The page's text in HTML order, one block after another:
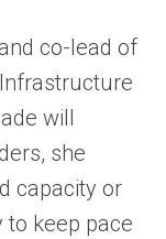
co-lead of
Infrastructure
will
she
capacity or
keep pace